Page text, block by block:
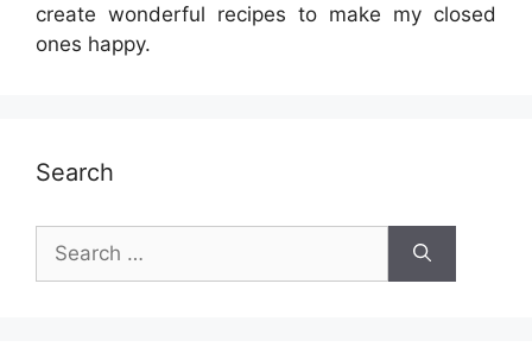
create wonderful recipes to make my closed
ones happy.
Search
for: